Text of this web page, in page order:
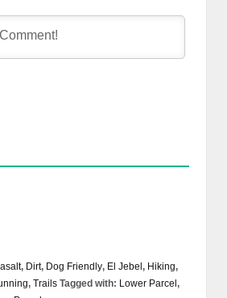
, Dirt, Dog Friendly, El Jebel , Hiking,
, Trails Tagged with: Lower Parcel ,